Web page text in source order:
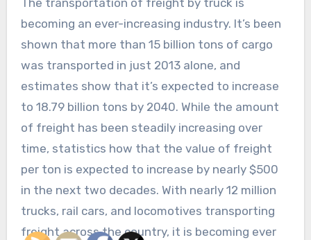
The transportation of freight by truck is
becoming an ever-increasing industry. It’s been
shown that more than 15 billion tons of cargo
was transported in just 2013 alone, and
estimates show that it’s expected to increase
to 18.79 billion tons by 2040. While the amount
of freight has been steadily increasing over
time, statistics how that the value of freight
per ton is expected to increase by nearly $500
in the next two decades. With nearly 12 million
trucks, rail cars, and locomotives transporting
freight across the country, it is becoming ever